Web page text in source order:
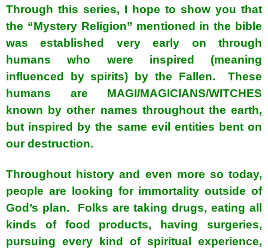
Through this series, I hope to show you that
the “Mystery Religion” mentioned in the bible
was established very early on through
humans who were inspired (meaning
influenced by spirits) by the Fallen. These
humans are MAGI/MAGICIANS/WITCHES
known by other names throughout the earth,
but inspired by the same evil entities bent on
our destruction.
Throughout history and even more so today,
people are looking for immortality outside of
God’s plan. Folks are taking drugs, eating all
kinds of food products, having surgeries,
pursuing every kind of spiritual experience,